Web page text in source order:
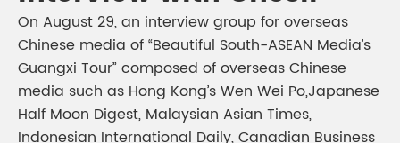
On August 29, an interview group for overseas
Chinese media of “Beautiful South-ASEAN Media’s
Guangxi Tour” composed of overseas Chinese
media such as Hong Kong’s Wen Wei Po,Japanese
Half Moon Digest, Malaysian Asian Times,
Indonesian International Daily, Canadian Business